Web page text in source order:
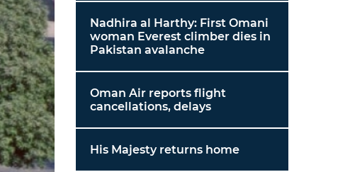
Nadhira al Harthy: First Omani
woman Everest climber dies in
Pakistan avalanche
Oman Air reports flight
cancellations, delays
His Majesty returns home